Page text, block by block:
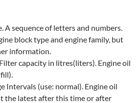
A sequence of letters and numbers.
block type and engine family, but
information.
capacity in litres(liters). Engine oil
Intervals (use: normal). Engine oil
the latest after this time or after